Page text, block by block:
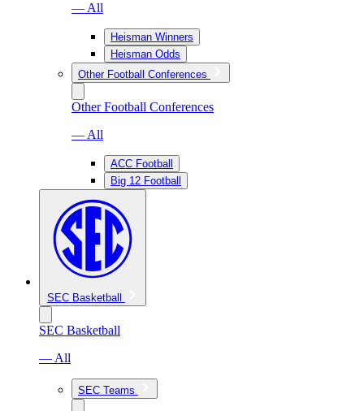
— All
Heisman Winners
Heisman Odds
Other Football Conferences
Other Football Conferences
— All
ACC Football
Big 12 Football
SEC Basketball
SEC Basketball
— All
SEC Teams